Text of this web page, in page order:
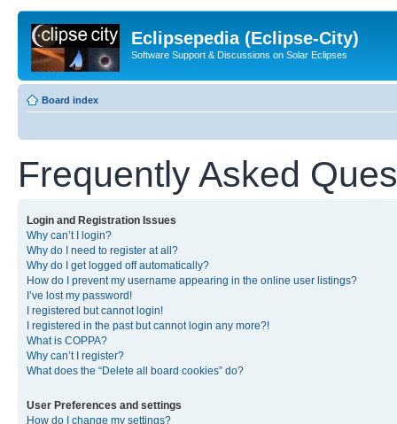
Eclipsepedia (Eclipse-City)
Software Support & Discussions on Solar Eclipses
Board index
Frequently Asked
Login and Registration Issues
Why can’t I login?
Why do I need to register at all?
Why do I get logged off automatically?
How do I prevent my username appearing in the online user listings?
I’ve lost my password!
I registered but cannot login!
I registered in the past but cannot login any more?!
What is COPPA?
Why can’t I register?
What does the “Delete all board cookies” do?
User Preferences and settings
How do I change my settings?